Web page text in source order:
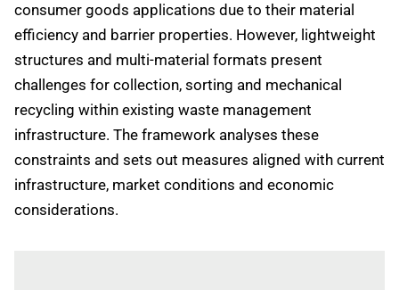
consumer goods applications due to their material
efficiency and barrier properties. However, lightweight
structures and multi-material formats present
challenges for collection, sorting and mechanical
recycling within existing waste management
infrastructure. The framework analyses these
constraints and sets out measures aligned with current
infrastructure, market conditions and economic
considerations.